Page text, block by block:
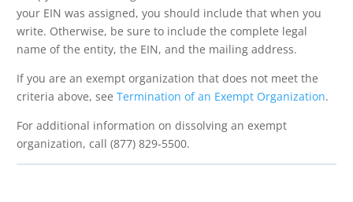
your EIN was assigned, you should include that when you
write. Otherwise, be sure to include the complete legal
name of the entity, the EIN, and the mailing address.
If you are an exempt organization that does not meet the
criteria above, see Termination of an Exempt Organization.
For additional information on dissolving an exempt
organization, call (877) 829-5500.